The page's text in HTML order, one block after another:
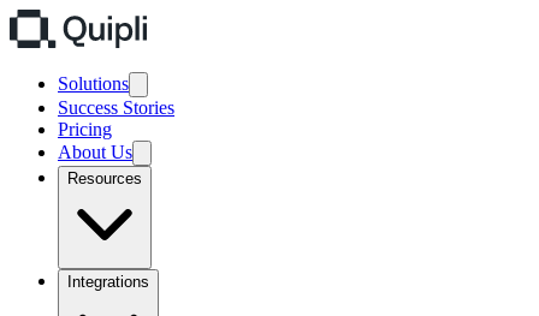
Solutions
Success Stories
Pricing
About Us
Resources
Integrations